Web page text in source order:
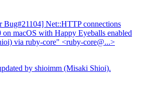
Bug#21104] Net::HTTP connections
macOS with Happy Eyeballs enabled
via ruby-core" <ruby-core@...>
by shioimm (Misaki Shioi).